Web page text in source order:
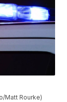
Matt Rourke)